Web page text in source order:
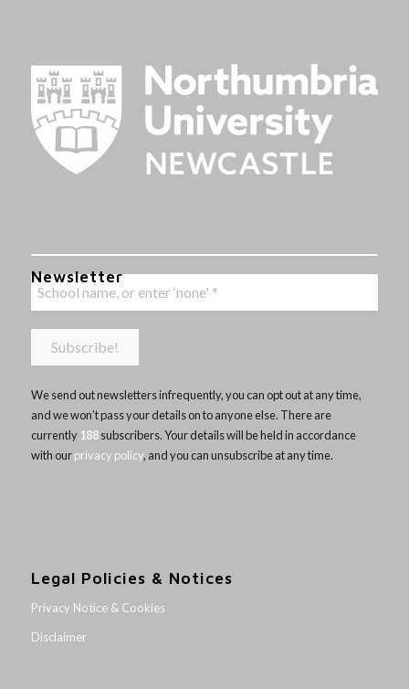
Newsletter
We send out newsletters infrequently, you can opt out at any time,
and we won’t pass your details on to anyone else. There are
currently 188subscribers. Your details will be held in accordance
with ourprivacy policy, and you can unsubscribe at any time.
Legal Policies & Notices
Privacy Notice & Cookies
Disclaimer